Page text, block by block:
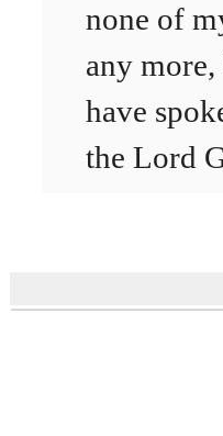
none of
any
have
the Lord